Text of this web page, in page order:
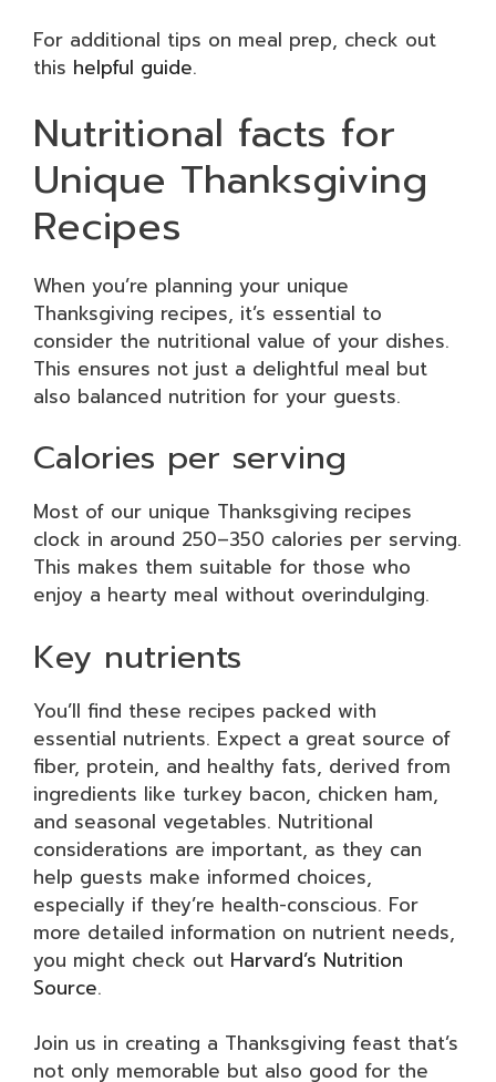
For additional tips on meal prep, check out
this helpful guide.
Nutritional facts for
Unique Thanksgiving
Recipes
When you’re planning your unique
Thanksgiving recipes, it’s essential to
consider the nutritional value of your dishes.
This ensures not just a delightful meal but
also balanced nutrition for your guests.
Calories per serving
Most of our unique Thanksgiving recipes
clock in around 250–350 calories per serving.
This makes them suitable for those who
enjoy a hearty meal without overindulging.
Key nutrients
You’ll find these recipes packed with
essential nutrients. Expect a great source of
fiber, protein, and healthy fats, derived from
ingredients like turkey bacon, chicken ham,
and seasonal vegetables. Nutritional
considerations are important, as they can
help guests make informed choices,
especially if they’re health-conscious. For
more detailed information on nutrient needs,
you might check out Harvard’s Nutrition
Source.
Join us in creating a Thanksgiving feast that’s
not only memorable but also good for the